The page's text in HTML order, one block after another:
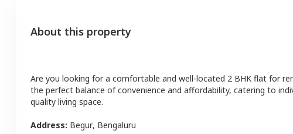
About this property
Are you looking for a comfortable and well-located 2 BHK flat for
the perfect balance of convenience and affordability, catering to
quality living space.
Address: Begur, Bengaluru